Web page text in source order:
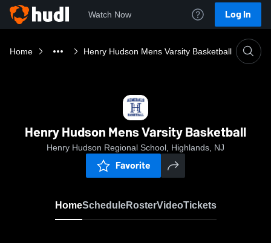
Watch Now Log In
Home Henry Hudson Mens Varsity Basketball
Henry Hudson Mens Varsity Basketball
Henry Hudson Regional School, Highlands, NJ
Favorite
HomeScheduleRosterVideoTickets